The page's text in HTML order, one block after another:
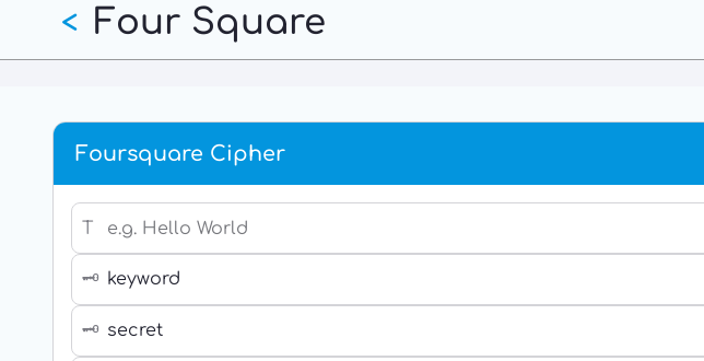
main
Four Square
<
Foursquare Cipher
T
🗝
🗝